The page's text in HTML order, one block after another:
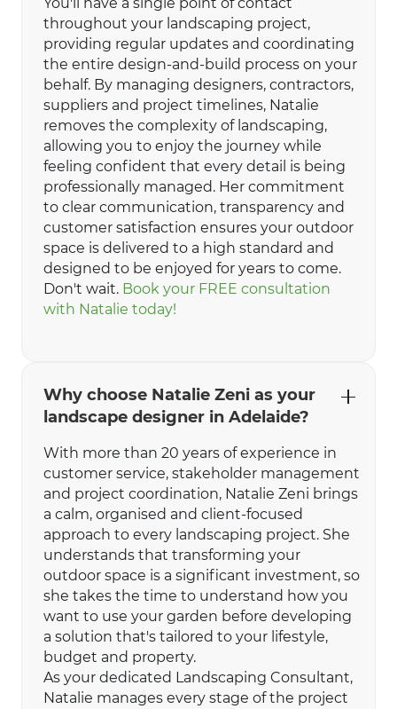
You'll have a single point of contact
throughout your landscaping project,
providing regular updates and coordinating
the entire design-and-build process on your
behalf. By managing designers, contractors,
suppliers and project timelines, Natalie
removes the complexity of landscaping,
allowing you to enjoy the journey while
feeling confident that every detail is being
professionally managed. Her commitment
to clear communication, transparency and
customer satisfaction ensures your outdoor
space is delivered to a high standard and
designed to be enjoyed for years to come.
Don't wait. Book your FREE consultation
with Natalie today!
Why choose Natalie Zeni as your
landscape designer in Adelaide?
With more than 20 years of experience in
customer service, stakeholder management
and project coordination, Natalie Zeni brings
a calm, organised and client-focused
approach to every landscaping project. She
understands that transforming your
outdoor space is a significant investment, so
she takes the time to understand how you
want to use your garden before developing
a solution that's tailored to your lifestyle,
budget and property.
As your dedicated Landscaping Consultant,
Natalie manages every stage of the project